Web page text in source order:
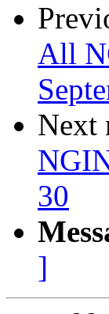
All
Next
30
]